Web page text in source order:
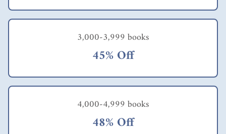
3,000-3,999 books
45% Off
4,000-4,999 books
48% Off